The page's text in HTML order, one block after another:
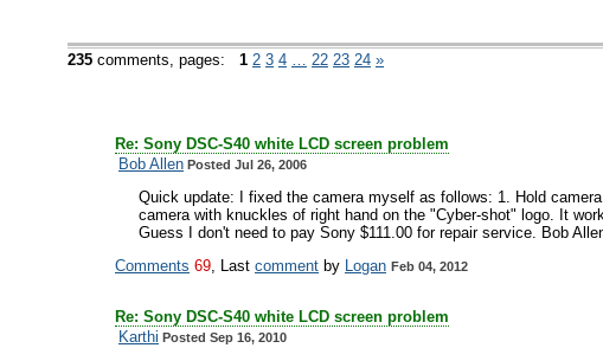
235 comments, pages: 1 2 3 4 22 23 24 »
Re: Sony DSC-S40 white LCD screen problem
Bob Allen Posted Jul 26, 2006
Quick update: I fixed the camera myself as follows: 1. Hold
camera with knuckles of right hand on the "Cyber-shot" logo. It
Guess I don't need to pay Sony $111.00 for repair service. Bob
Comments 69, Last comment by Logan Feb 04, 2012
Re: Sony DSC-S40 white LCD screen problem
Karthi Posted Sep 16, 2010